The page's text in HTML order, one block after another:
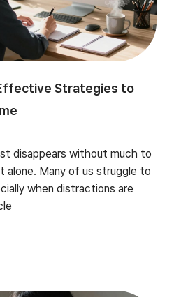
Strategies to
disappears without much to
alone. Many of us struggle to
when distractions are